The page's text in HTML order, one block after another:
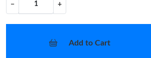
− +
Add to Cart